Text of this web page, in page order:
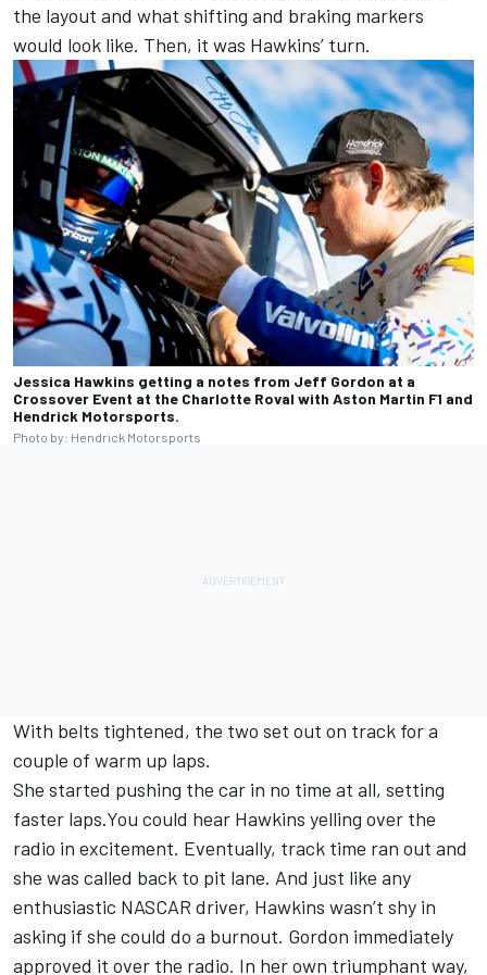
the layout and what shifting and braking markers
would look like. Then, it was Hawkins’ turn.
Jessica Hawkins getting a notes from Jeff Gordon at a
Crossover Event at the Charlotte Roval with Aston Martin F1 and
Hendrick Motorsports.
Photo by: Hendrick Motorsports
With belts tightened, the two set out on track for a
couple of warm up laps.
She started pushing the car in no time at all, setting
faster laps.You could hear Hawkins yelling over the
radio in excitement. Eventually, track time ran out and
she was called back to pit lane. And just like any
enthusiastic NASCAR driver, Hawkins wasn’t shy in
asking if she could do a burnout. Gordon immediately
approved it over the radio. In her own triumphant way,